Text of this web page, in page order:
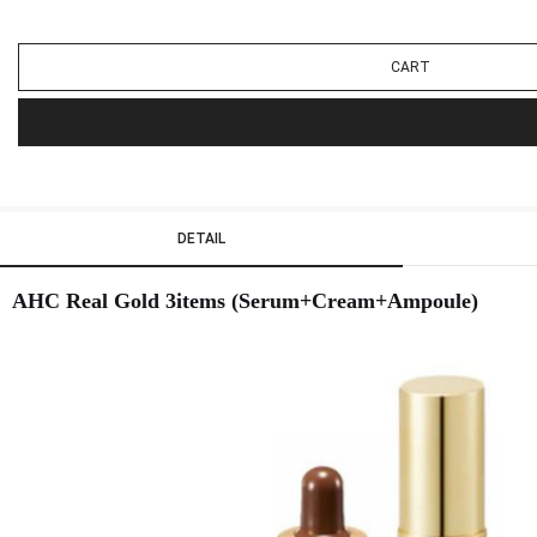
CART
DETAIL
AHC Real Gold 3items (Serum+Cream+Ampoule)